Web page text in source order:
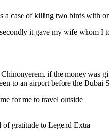
a case of killing two birds with
it gave my wife whom
if the money was
to an airport before the Dubai
for me to travel outside
of gratitude to Legend Extra